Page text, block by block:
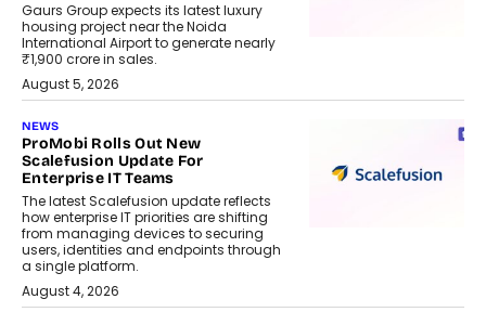
Gaurs Group expects its latest luxury
housing project near the Noida
International Airport to generate nearly
₹1,900 crore in sales.
August 5, 2026
NEWS
ProMobi Rolls Out New
Scalefusion Update For
Enterprise IT Teams
The latest Scalefusion update reflects
how enterprise IT priorities are shifting
from managing devices to securing
users, identities and endpoints through
a single platform.
August 4, 2026